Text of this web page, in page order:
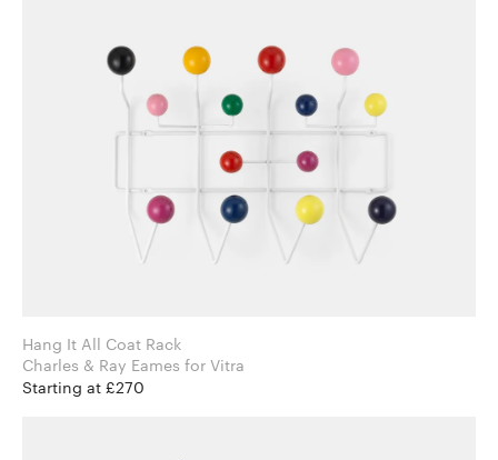
Hang It All Coat Rack
Charles & Ray Eames for Vitra
Starting at £270